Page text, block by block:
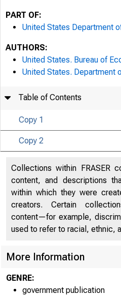
PART OF:
United States Department
AUTHORS:
United States. Bureau of
United States. Department
Table of Contents
Copy 1
Copy 2
Collections within FRASER
content, and descriptions
within which they were
creators. Certain
content—for example,
used to refer to racial, ethnic,
More Information
GENRE:
government publication